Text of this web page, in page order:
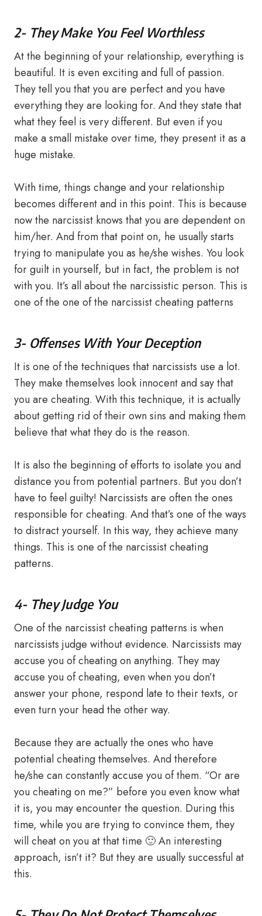
2- They Make You Feel Worthless
At the beginning of your relationship, everything is
beautiful. It is even exciting and full of passion.
They tell you that you are perfect and you have
everything they are looking for. And they state that
what they feel is very different. But even if you
make a small mistake over time, they present it as a
huge mistake.
With time, things change and your relationship
becomes different and in this point. This is because
now the narcissist knows that you are dependent on
him/her. And from that point on, he usually starts
trying to manipulate you as he/she wishes. You look
for guilt in yourself, but in fact, the problem is not
with you. It’s all about the narcissistic person. This is
one of the one of the narcissist cheating patterns
3- Offenses With Your Deception
It is one of the techniques that narcissists use a lot.
They make themselves look innocent and say that
you are cheating. With this technique, it is actually
about getting rid of their own sins and making them
believe that what they do is the reason.
It is also the beginning of efforts to isolate you and
distance you from potential partners. But you don’t
have to feel guilty! Narcissists are often the ones
responsible for cheating. And that’s one of the ways
to distract yourself. In this way, they achieve many
things. This is one of the narcissist cheating
patterns.
4- They Judge You
One of the narcissist cheating patterns is when
narcissists judge without evidence. Narcissists may
accuse you of cheating on anything. They may
accuse you of cheating, even when you don’t
answer your phone, respond late to their texts, or
even turn your head the other way.
Because they are actually the ones who have
potential cheating themselves. And therefore
he/she can constantly accuse you of them. “Or are
you cheating on me?” before you even know what
it is, you may encounter the question. During this
time, while you are trying to convince them, they
will cheat on you at that time 🙂 An interesting
approach, isn’t it? But they are usually successful at
this.